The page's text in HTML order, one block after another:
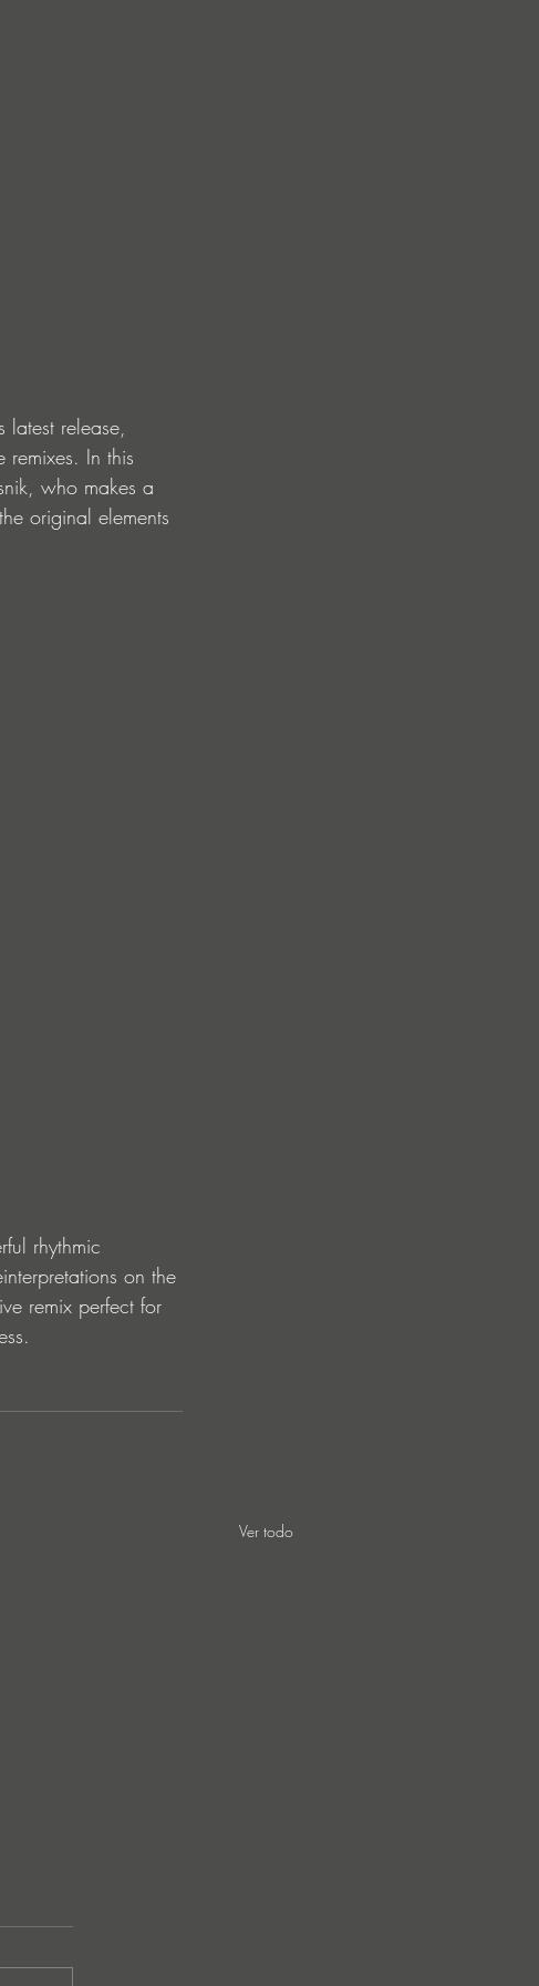
latest release,
In this
who makes a
original elements
rhythmic
on the
remix perfect for
Ver todo